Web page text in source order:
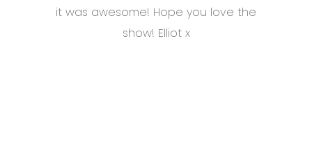
it was awesome! Hope you love the
show! Elliot x